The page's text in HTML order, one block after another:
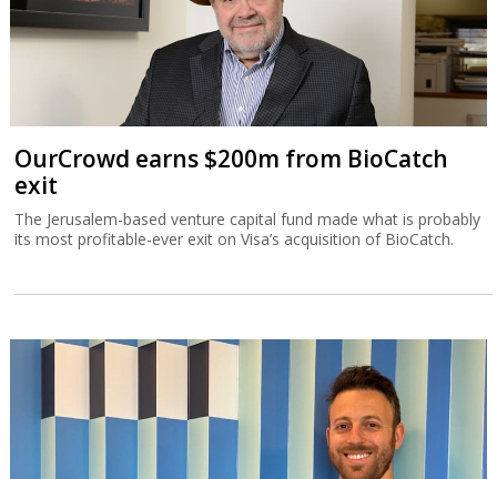
OurCrowd earns $200m from BioCatch
exit
The Jerusalem-based venture capital fund made what is probably
its most profitable-ever exit on Visa’s acquisition of BioCatch.